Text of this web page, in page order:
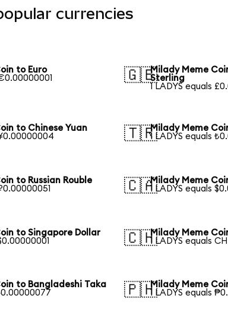
currencies
to Euro
🇬🇧Milady Meme
Sterling
1 LADYS equals
to Chinese Yuan
🇹🇷Milady Meme
1 LADYS equals
to Russian Rouble
🇨🇦Milady Meme
1 LADYS equals
to Singapore Dollar
🇨🇭Milady Meme
1 LADYS equals
to Bangladeshi Taka
🇵🇭Milady Meme
1 LADYS equals